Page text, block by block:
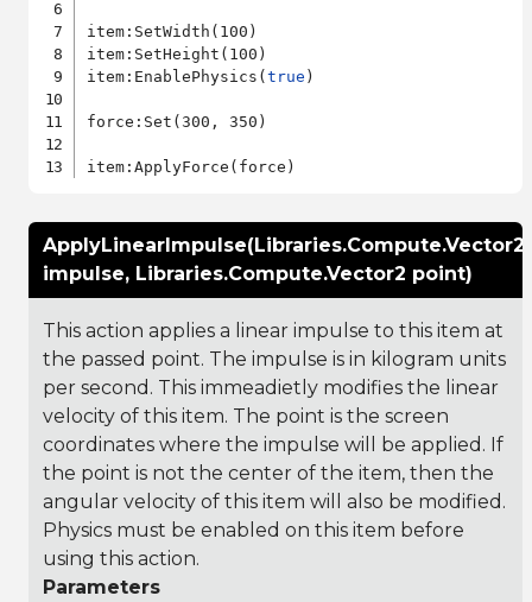
item:SetWidth(100)
item:SetHeight(100)
item:EnablePhysics(true )
force:Set(300, 350)
ApplyLinearImpulse(Libraries.Compute.Vector2
impulse, Libraries.Compute.Vector2 point)
This action applies a linear impulse to this item at
the passed point. The impulse is in kilogram units
per second. This immeadietly modifies the linear
velocity of this item. The point is the screen
coordinates where the impulse will be applied. If
the point is not the center of the item, then the
angular velocity of this item will also be modified.
Physics must be enabled on this item before
using this action.
Parameters